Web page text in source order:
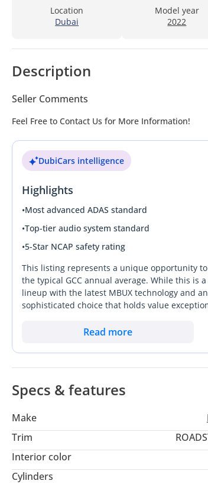
Location
Dubai
Model year
2022
Description
Seller Comments
Feel Free to Contact Us for More Information!
DubiCars intelligence
Highlights
•Most advanced ADAS standard
•Top-tier audio system standard
•5-Star NCAP safety rating
This listing represents a unique opportunity
the typical GCC annual average. While this is
lineup with the latest MBUX technology and
sophisticated choice that holds value
UAE heat than older hard-top designs. For
import. It is an ideal weekend cruiser for
Read more
Specs & features
Make
Trim
Interior color
Cylinders